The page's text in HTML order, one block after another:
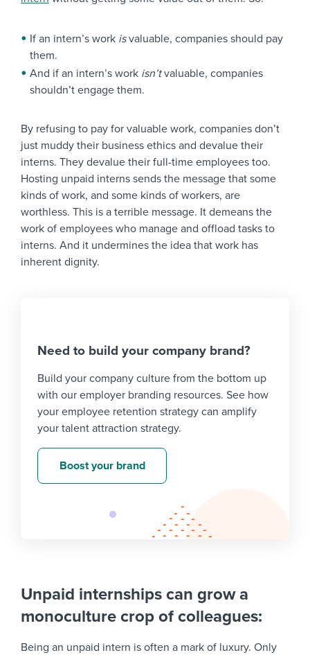
If an intern’s work isvaluable, companies should pay
them.
And if an intern’s work isn’tvaluable, companies
shouldn’t engage them.
By refusing to pay for valuable work, companies don’t
just muddy their business ethics and devalue their
interns. They devalue their full-time employees too.
Hosting unpaid interns sends the message that some
kinds of work, and some kinds of workers, are
worthless. This is a terrible message. It demeans the
work of employees who manage and offload tasks to
interns. And it undermines the idea that work has
inherent dignity.
Need to build your company brand?
Build your company culture from the bottom up
with our employer branding resources. See how
your employee retention strategy can amplify
your talent attraction strategy.
Boost your brand
Unpaid internships can grow a
monoculture crop of colleagues:
Being an unpaid intern is often a mark of luxury. Only